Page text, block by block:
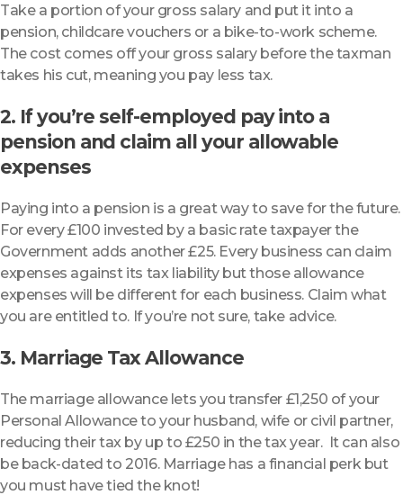
Take a portion of your gross salary and put it into a
pension, childcare vouchers or a bike-to-work scheme.
The cost comes off your gross salary before the taxman
takes his cut, meaning you pay less tax.
2. If you’re self-employed pay into a
pension and claim all your allowable
expenses
Paying into a pension is a great way to save for the future.
For every £100 invested by a basic rate taxpayer the
Government adds another £25. Every business can claim
expenses against its tax liability but those allowance
expenses will be different for each business. Claim what
you are entitled to. If you’re not sure, take advice.
3. Marriage Tax Allowance
The marriage allowance lets you transfer £1,250 of your
Personal Allowance to your husband, wife or civil partner,
reducing their tax by up to £250 in the tax year. It can also
be back-dated to 2016. Marriage has a financial perk but
you must have tied the knot!